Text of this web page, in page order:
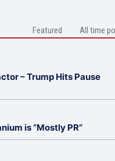
Featured All time
– Trump Hits Pause
is “Mostly PR”